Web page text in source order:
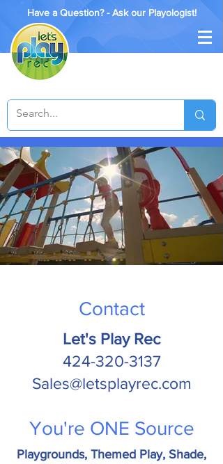
Have a Question? - Ask our Playologist!
Contact
Let's Play Rec
424-320-3137
Sales@letsplayrec.com
You're ONE Source
Playgrounds, Themed Play, Shade,